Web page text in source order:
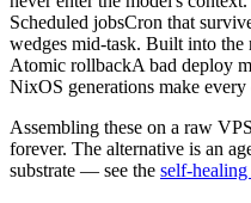
Scheduled jobsCron that
wedges mid-task. Built into the
Atomic rollbackA bad deploy
NixOS generations make
Assembling these on a raw
forever. The alternative is an
substrate — see the self-healing